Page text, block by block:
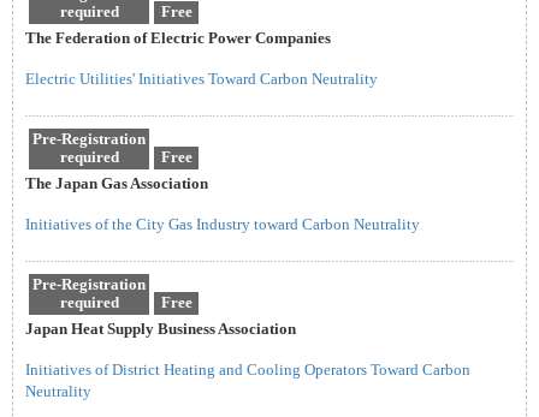
required
Free
The Federation of Electric Power Companies
Electric Utilities' Initiatives Toward Carbon Neutrality
Pre-Registration
required
Free
The Japan Gas Association
Initiatives of the City Gas Industry toward Carbon Neutrality
Pre-Registration
required
Free
Japan Heat Supply Business Association
Initiatives of District Heating and Cooling Operators Toward Carbon
Neutrality